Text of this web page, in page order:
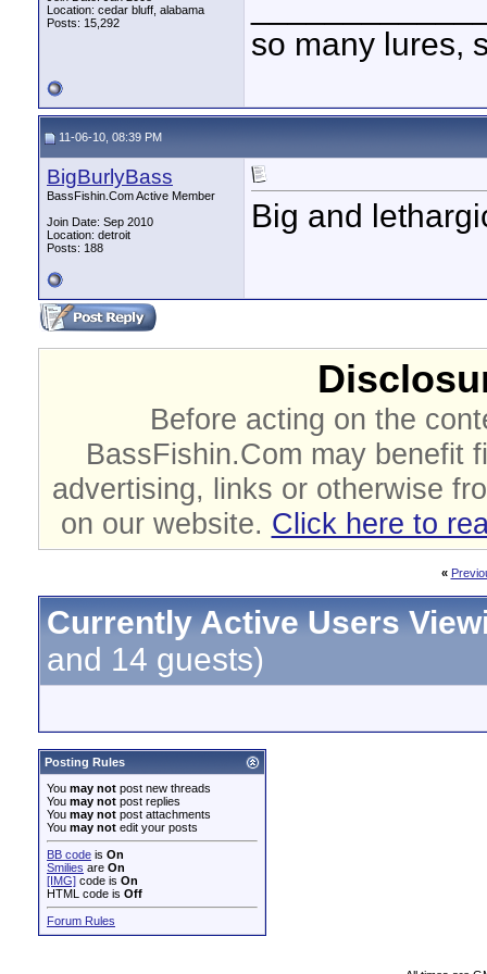
Location: cedar bluff, alabama
Posts: 15,292
so many lures,
11-06-10, 08:39 PM
BigBurlyBass
BassFishin.Com Active Member
Join Date: Sep 2010
Location: detroit
Posts: 188
Big and
Before acting on the
BassFishin.Com may benefit
advertising, links or otherwise
on our website. Click here to
«
Currently Active Users
and 14 guests)
Posting Rules
You may not post new threads
You may not post replies
You may not post attachments
You may not edit your posts
BB code is On
Smilies are On
[IMG] code is On
HTML code is Off
Forum Rules